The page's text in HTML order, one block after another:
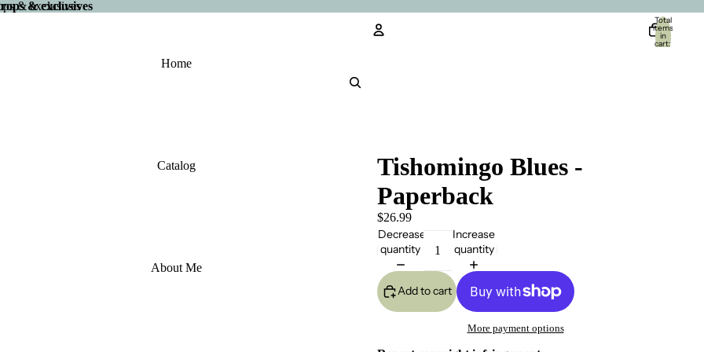
& exclusives
& exclusives
Home
Catalog
About Me
Total
items
in
cart:
Tishomingo Blues -
Paperback
$26.99
Decrease
quantity
Increase
quantity
Add to cart
More payment options